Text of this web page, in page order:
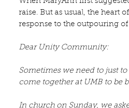
raise. But as usual, the heart
response to the outpouring of
Dear Unity Community:
Sometimes we need to just
come together at UMB to be
In church on Sunday, we